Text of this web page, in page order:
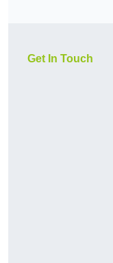
Get In Touch